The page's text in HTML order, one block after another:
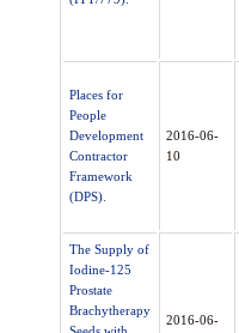
Places for
People
Development
Contractor
Framework
(DPS).
2016-06-
10
The Supply of
Iodine-125
Prostate
Brachytherapy
2016-06-